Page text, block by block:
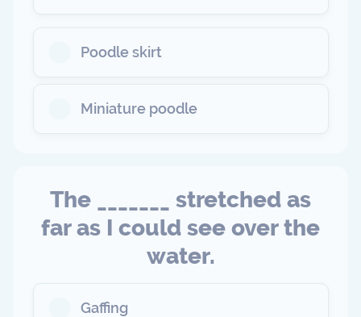
Poodle skirt
Miniature poodle
The _______ stretched as
far as I could see over the
water.
Gaffing